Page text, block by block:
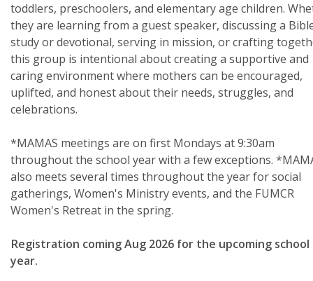
toddlers, preschoolers, and elementary age children.
they are learning from a guest speaker, discussing a
study or devotional, serving in mission, or crafting
this group is intentional about creating a supportive and
caring environment where mothers can be encouraged,
uplifted, and honest about their needs, struggles, and
celebrations.
*MAMAS meetings are on first Mondays at 9:30am
throughout the school year with a few exceptions.
also meets several times throughout the year for social
gatherings, Women's Ministry events, and the FUMCR
Women's Retreat in the spring.
Registration coming Aug 2026 for the upcoming school
year.